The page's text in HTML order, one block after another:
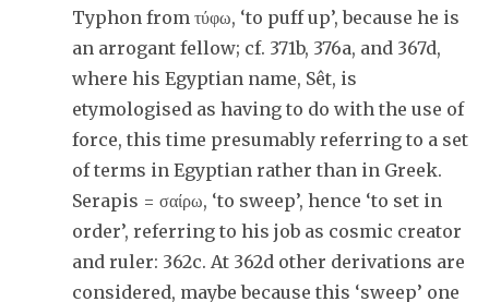
Typhon from τύφω, ‘to puff up’, because he is
an arrogant fellow; cf. 371b, 376a, and 367d,
where his Egyptian name, Sêt, is
etymologised as having to do with the use of
force, this time presumably referring to a set
of terms in Egyptian rather than in Greek.
Serapis = σαίρω, ‘to sweep’, hence ‘to set in
order’, referring to his job as cosmic creator
and ruler: 362c. At 362d other derivations are
considered, maybe because this ‘sweep’ one